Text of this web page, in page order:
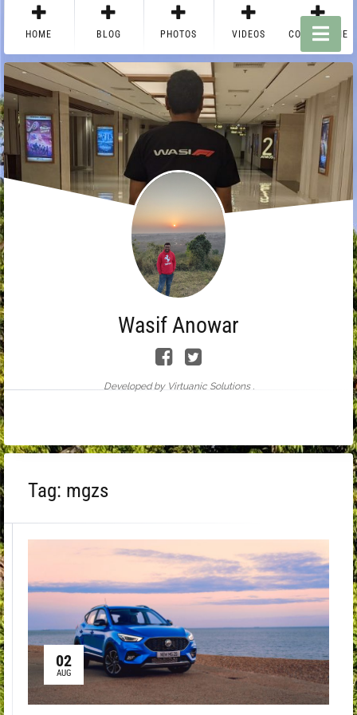
HOME BLOG PHOTOS VIDEOS CONTACT ME
Wasif Anowar
Developed by Virtuanic Solutions .
Tag: mgzs
02
AUG